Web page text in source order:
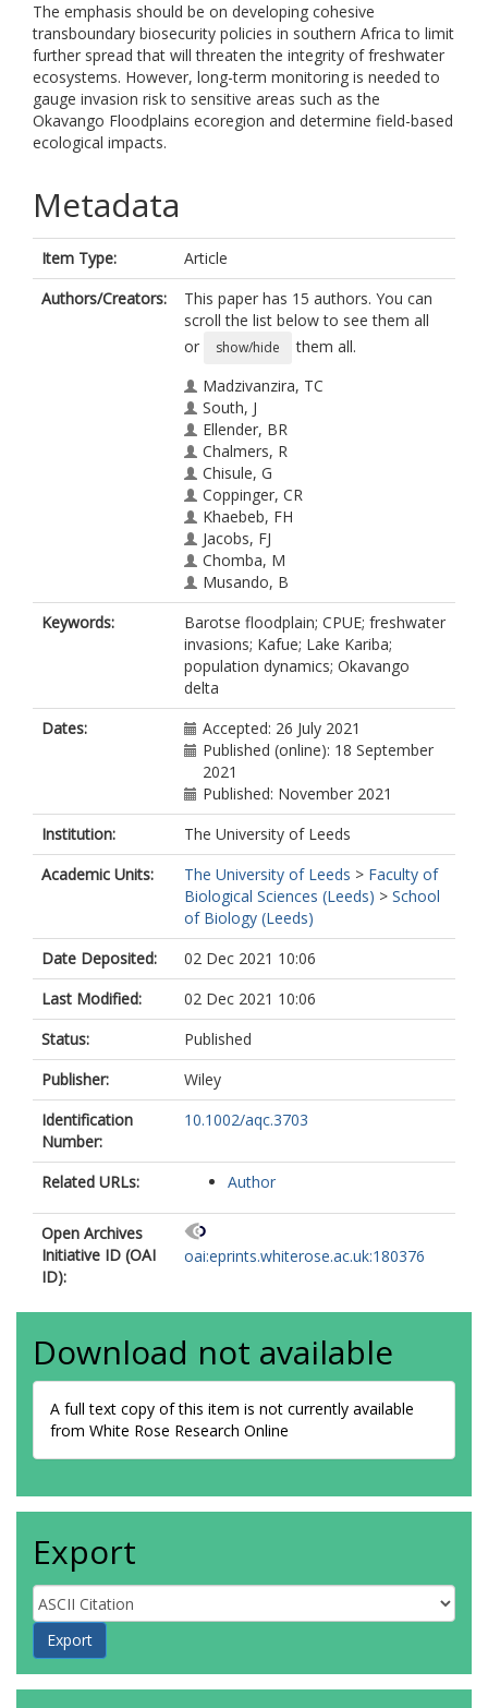
The emphasis should be on developing cohesive
transboundary biosecurity policies in southern Africa to limit
further spread that will threaten the integrity of freshwater
ecosystems. However, long-term monitoring is needed to
gauge invasion risk to sensitive areas such as the
Okavango Floodplains ecoregion and determine field-based
ecological impacts.
Metadata
Item Type:
Article
Authors/Creators:
This paper has 15 authors. You can
scroll the list below to see them all
or
show/hide
them all.
Madzivanzira, TC
South, J
Ellender, BR
Chalmers, R
Chisule, G
Coppinger, CR
Khaebeb, FH
Jacobs, FJ
Chomba, M
Musando, B
Mwale, C
Nhiwatiwa, T
Rennie, CL
Richardson, N
Weyl, OLF
Keywords:
Barotse floodplain; CPUE; freshwater
invasions; Kafue; Lake Kariba;
population dynamics; Okavango
delta
Dates:
Accepted: 26 July 2021
Published (online): 18 September
2021
Published: November 2021
Institution:
The University of Leeds
Academic Units:
The University of Leeds > Faculty of
Biological Sciences (Leeds) > School
of Biology (Leeds)
Date Deposited:
02 Dec 2021 10:06
Last Modified:
02 Dec 2021 10:06
Status:
Published
Publisher:
Wiley
Identification
Number:
10.1002/aqc.3703
Related URLs: Author
Open Archives
Initiative ID (OAI
ID):
oai:eprints.whiterose.ac.uk:180376
Download not available
A full text copy of this item is not currently available
from White Rose Research Online
Export